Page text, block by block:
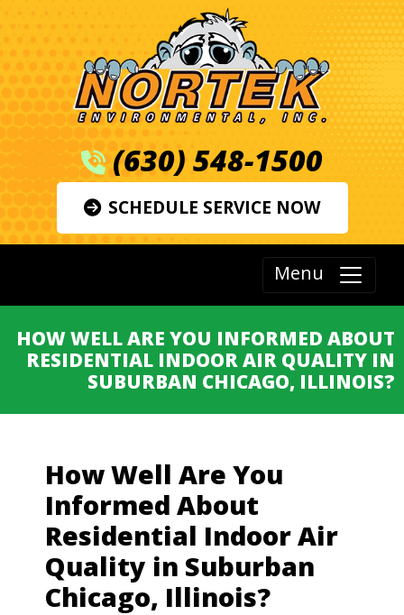
(630) 548-1500
SCHEDULE SERVICE NOW
Menu
HOW WELL ARE YOU INFORMED ABOUT
RESIDENTIAL INDOOR AIR QUALITY IN
SUBURBAN CHICAGO, ILLINOIS?
How Well Are You
Informed About
Residential Indoor Air
Quality in Suburban
Chicago, Illinois?